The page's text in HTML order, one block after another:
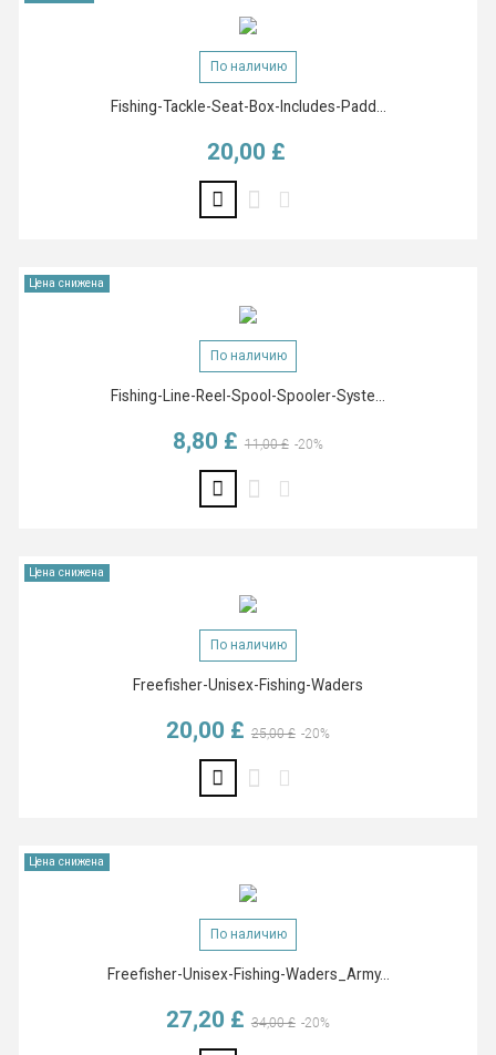
По наличию
Fishing-Tackle-Seat-Box-Includes-Padd...
Цена
20,00 £
Цена снижена
По наличию
Fishing-Line-Reel-Spool-Spooler-Syste...
Базовая цена
11,00 £ -20%
Цена
8,80 £
Цена снижена
По наличию
Freefisher-Unisex-Fishing-Waders
Базовая цена
25,00 £ -20%
Цена
20,00 £
Цена снижена
По наличию
Freefisher-Unisex-Fishing-Waders_Army...
Базовая цена
34,00 £ -20%
Цена
27,20 £